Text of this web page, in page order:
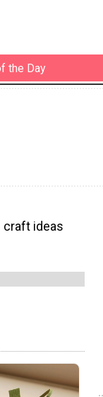
the Day
craft ideas